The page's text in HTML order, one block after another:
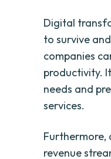
Digital
to survive
companies
productivity.
needs and
services.
Furthermore,
revenue